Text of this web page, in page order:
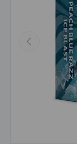
Previous